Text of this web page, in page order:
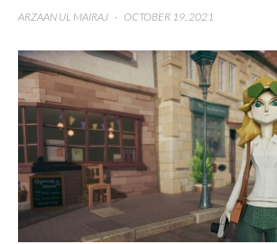
ARZAAN UL MAIRAJ · OCTOBER 19, 2021